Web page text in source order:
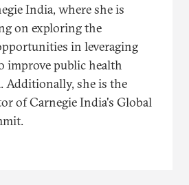
India, where she is
on exploring the
in leveraging
improve public health
Additionally, she is the
of Carnegie India's Global